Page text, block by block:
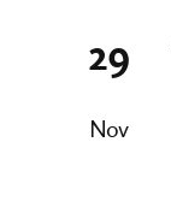
29
Nov